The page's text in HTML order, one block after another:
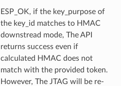
ESP_OK, if the key_purpose of
the key_id matches to HMAC
downstread mode, The API
returns success even if
calculated HMAC does not
match with the provided token.
However, The JTAG will be re-